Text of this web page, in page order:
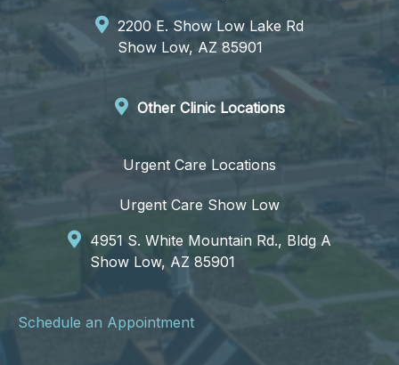
2200 E. Show Low Lake Rd
Show Low, AZ 85901
Other Clinic Locations
Urgent Care Locations
Urgent Care Show Low
4951 S. White Mountain Rd., Bldg A
Show Low, AZ 85901
Schedule an Appointment